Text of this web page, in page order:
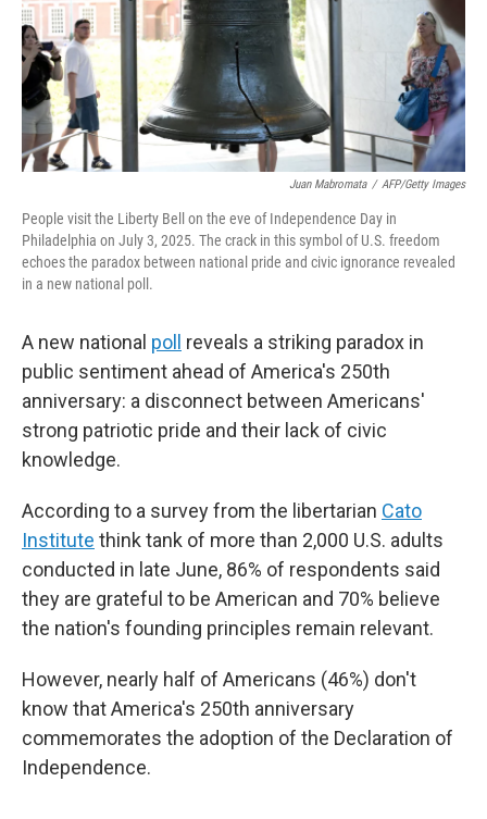
Juan Mabromata / AFP/Getty Images
People visit the Liberty Bell on the eve of Independence Day in
Philadelphia on July 3, 2025. The crack in this symbol of U.S. freedom
echoes the paradox between national pride and civic ignorance revealed
in a new national poll.
A new national poll
reveals a striking paradox in
public sentiment ahead of America's 250th
anniversary: a disconnect between Americans'
strong patriotic pride and their lack of civic
knowledge.
According to a survey from the libertarian Cato
Institute think tank of more than 2,000 U.S. adults
conducted in late June, 86% of respondents said
they are grateful to be American and 70% believe
the nation's founding principles remain relevant.
However, nearly half of Americans (46%) don't
know that America's 250th anniversary
commemorates the adoption of the Declaration of
Independence.